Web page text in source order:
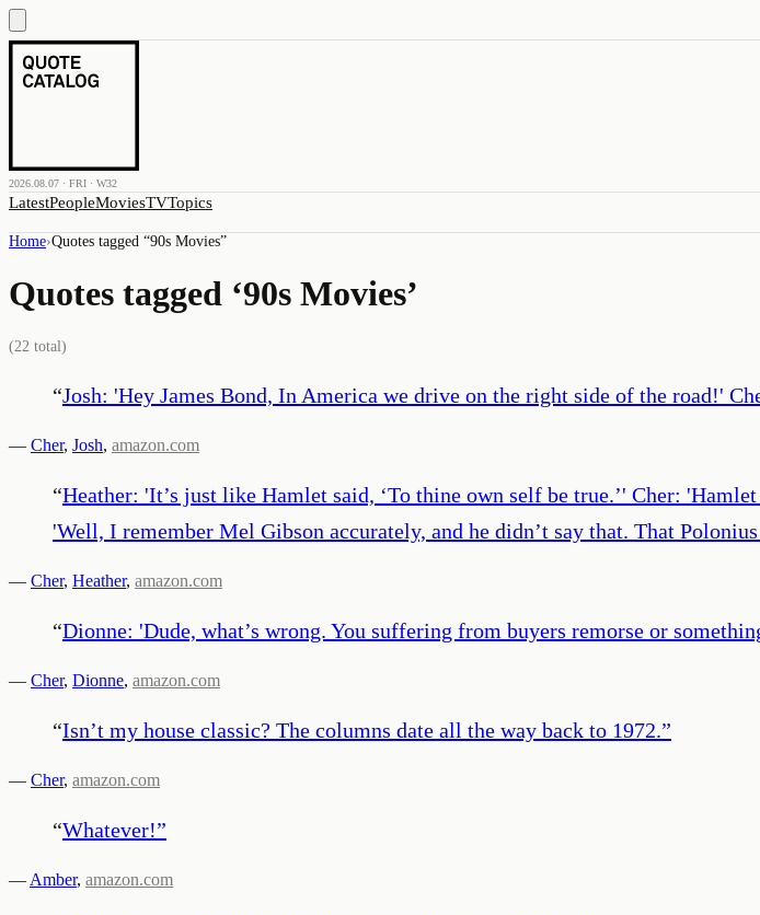
2026.08.07 · FRI · W32
LatestPeopleMoviesTVTopics
Home›Quotes tagged “90s Movies”
Quotes tagged ‘90s Movies’
(22 total)
“Josh: 'Hey James Bond, In America we drive on the right side of the road!'
— Cher, Josh, amazon.com
“Heather: 'It’s just like Hamlet said, ‘To thine own self be true.’' Cher:
'Well, I remember Mel Gibson accurately, and he didn’t say that. That
— Cher, Heather, amazon.com
“Dionne: 'Dude, what’s wrong. You suffering from buyers remorse or
— Cher, Dionne, amazon.com
“Isn’t my house classic? The columns date all the way back to 1972.”
— Cher, amazon.com
“Whatever!”
— Amber, amazon.com